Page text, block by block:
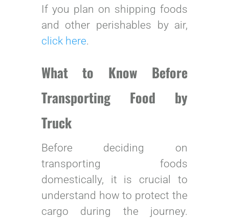
If you plan on shipping foods
and other perishables by air,
click here.
What to Know Before
Transporting Food by
Truck
Before deciding on
transporting foods
domestically, it is crucial to
understand how to protect the
cargo during the journey.